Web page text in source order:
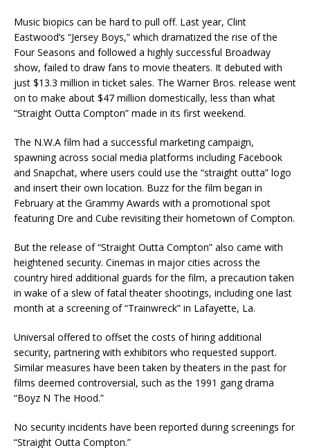
Music biopics can be hard to pull off. Last year, Clint
Eastwood’s “Jersey Boys,” which dramatized the rise of the
Four Seasons and followed a highly successful Broadway
show, failed to draw fans to movie theaters. It debuted with
just $13.3 million in ticket sales. The Warner Bros. release went
on to make about $47 million domestically, less than what
“Straight Outta Compton” made in its first weekend.
The N.W.A film had a successful marketing campaign,
spawning across social media platforms including Facebook
and Snapchat, where users could use the “straight outta” logo
and insert their own location. Buzz for the film began in
February at the Grammy Awards with a promotional spot
featuring Dre and Cube revisiting their hometown of Compton.
But the release of “Straight Outta Compton” also came with
heightened security. Cinemas in major cities across the
country hired additional guards for the film, a precaution taken
in wake of a slew of fatal theater shootings, including one last
month at a screening of “Trainwreck” in Lafayette, La.
Universal offered to offset the costs of hiring additional
security, partnering with exhibitors who requested support.
Similar measures have been taken by theaters in the past for
films deemed controversial, such as the 1991 gang drama
“Boyz N The Hood.”
No security incidents have been reported during screenings for
“Straight Outta Compton.”